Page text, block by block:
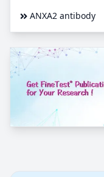
ANXA2 antibody